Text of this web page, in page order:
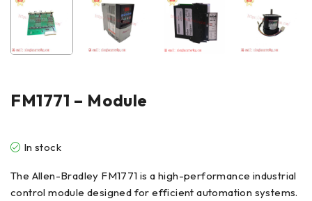
FM1771 – Module
In stock
The Allen-Bradley FM1771 is a high-performance industrial
control module designed for efficient automation systems.